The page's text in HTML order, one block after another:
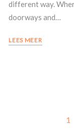
different way.
doorways and…
LEES MEER
1